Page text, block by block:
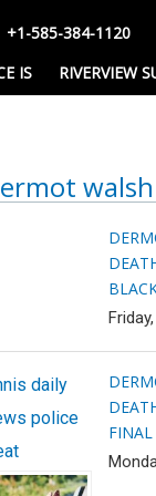
+1-585-384-1120
IS
RIVERVIEW
daily
police
FINAL